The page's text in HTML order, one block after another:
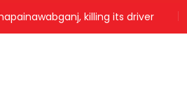
killing its driver